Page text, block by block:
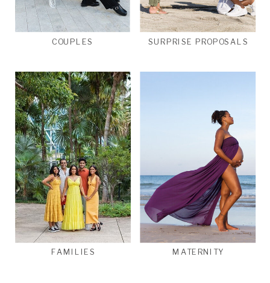
MATERNITY
SURPRISE PROPOSALS
FAMILIES
COUPLES